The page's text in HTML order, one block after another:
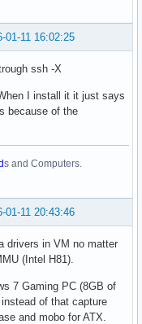
01-11 16:02:25
ssh -X
I install it it just says
because of the
s and Computers.
01-11 20:43:46
drivers in VM no matter
(Intel H81).
7 Gaming PC (8GB of
of that capture
and mobo for ATX.